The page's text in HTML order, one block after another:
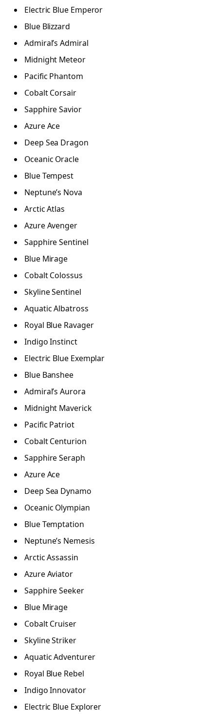
Electric Blue Emperor
Blue Blizzard
Admiral’s Admiral
Midnight Meteor
Pacific Phantom
Cobalt Corsair
Sapphire Savior
Azure Ace
Deep Sea Dragon
Oceanic Oracle
Blue Tempest
Neptune’s Nova
Arctic Atlas
Azure Avenger
Sapphire Sentinel
Blue Mirage
Cobalt Colossus
Skyline Sentinel
Aquatic Albatross
Royal Blue Ravager
Indigo Instinct
Electric Blue Exemplar
Blue Banshee
Admiral’s Aurora
Midnight Maverick
Pacific Patriot
Cobalt Centurion
Sapphire Seraph
Azure Ace
Deep Sea Dynamo
Oceanic Olympian
Blue Temptation
Neptune’s Nemesis
Arctic Assassin
Azure Aviator
Sapphire Seeker
Blue Mirage
Cobalt Cruiser
Skyline Striker
Aquatic Adventurer
Royal Blue Rebel
Indigo Innovator
Electric Blue Explorer